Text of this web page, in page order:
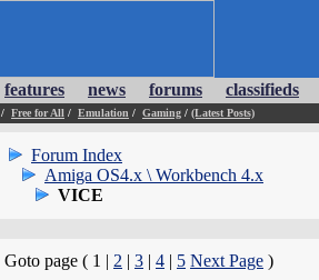
features news forums classifieds
/ Free for All / Emulation / Gaming / (Latest Posts)
Forum Index
Amiga OS4.x \ Workbench 4.x
VICE
Goto page ( 1 | 2 | 3 | 4 | 5 Next Page )